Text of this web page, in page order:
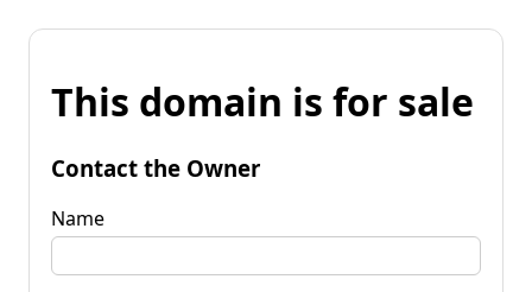
This domain is for sale
Contact the Owner
Name